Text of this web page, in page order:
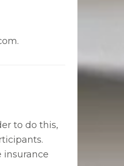
to do this,
insurance